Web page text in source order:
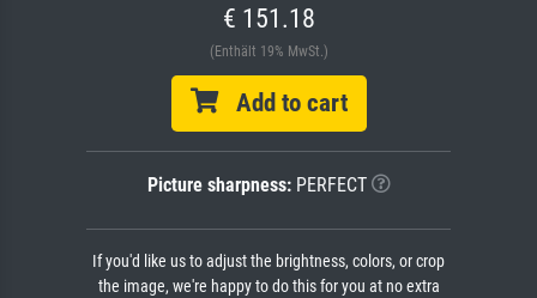
€ 151.18
(Enthält 19% MwSt.)
Add to cart
Picture sharpness:PERFECT
If you'd like us to adjust the brightness, colors, or crop
the image, we're happy to do this for you at no extra